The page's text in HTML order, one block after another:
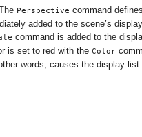
Perspective command
added to the scene’s
command is added to the
is set to red with the Color
words, causes the display